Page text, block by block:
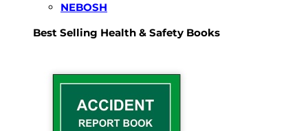
NEBOSH
Best Selling Health & Safety Books